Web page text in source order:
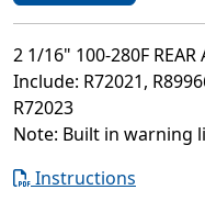
2 1/16" 100-280F REAR
Include: R72021,
R72023
Note: Built in warning
Instructions